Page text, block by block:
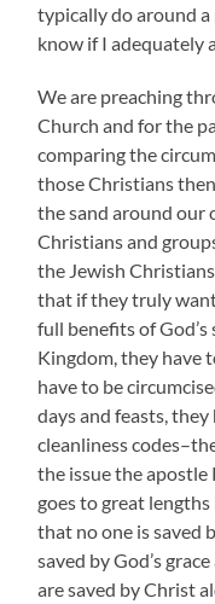
typically do around
know if I adequately
We are preaching
Church and for the
comparing the
those Christians
the sand around our
Christians and
the Jewish
that if they truly
full benefits of
Kingdom, they have
have to be
days and feasts,
cleanliness
the issue the apostle
goes to great
that no one is saved
saved by God’s
are saved by Christ